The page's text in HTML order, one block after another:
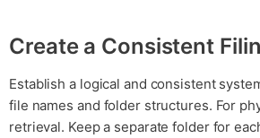
Create a Consistent
Establish a logical and consistent
file names and folder structures. For
retrieval. Keep a separate folder for